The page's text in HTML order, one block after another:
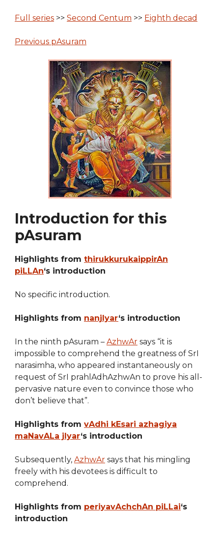
Full series >> Second Centum >> Eighth decad
Previous pAsuram
Introduction for this
pAsuram
Highlights from thirukkurukaippirAn
piLLAn‘s introduction
No specific introduction.
Highlights from nanjIyar‘s introduction
In the ninth pAsuram – AzhwAr says “it is
impossible to comprehend the greatness of SrI
narasimha, who appeared instantaneously on
request of SrI prahlAdhAzhwAn to prove his all-
pervasive nature even to convince those who
don’t believe that”.
Highlights from vAdhi kEsari azhagiya
maNavALa jIyar‘s introduction
Subsequently, AzhwAr says that his mingling
freely with his devotees is difficult to
comprehend.
Highlights from periyavAchchAn piLLai‘s
introduction